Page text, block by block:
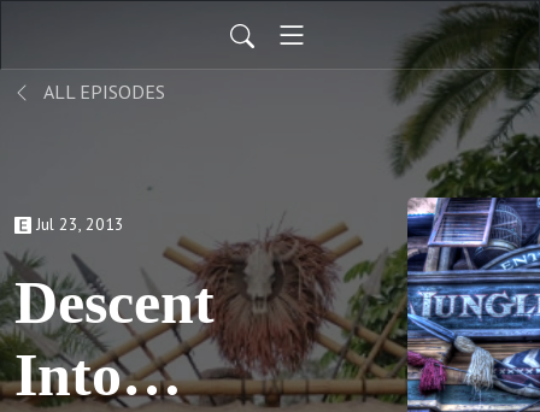
ALL EPISODES
Jul 23, 2013
Descent
Into